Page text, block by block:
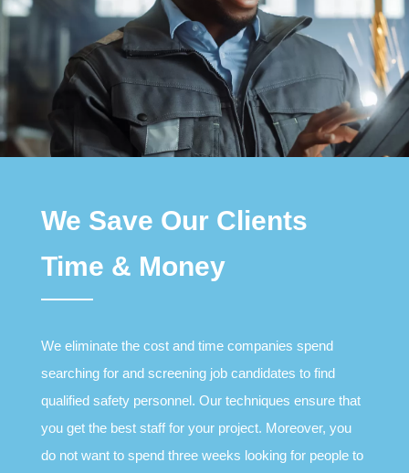
We Save Our Clients
Time & Money
We eliminate the cost and time companies spend
searching for and screening job candidates to find
qualified safety personnel. Our techniques ensure that
you get the best staff for your project. Moreover, you
do not want to spend three weeks looking for people to